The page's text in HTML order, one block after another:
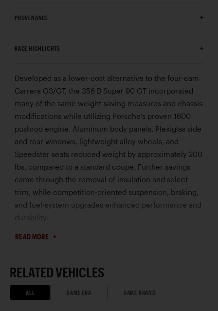
PROVENANCE
RACE HIGHLIGHTS
Developed as a lower-cost alternative to the four-cam
Carrera GS/GT, the 356 B Super 90 GT incorporated
many of the same weight-saving measures and chassis
modifications while utilizing Porsche’s proven 1600
pushrod engine. Aluminum body panels, Plexiglas side
and rear windows, lightweight alloy wheels, and
Speedster seats reduced weight by approximately 200
lbs. compared to a standard coupe. Further savings
came through the removal of insulation and select
trim, while competition-oriented suspension, braking,
and fuel-system upgrades enhanced performance and
durability.
durable, these special 356s achieved success at
reliability and handling often allowed them to
READ MORE
RELATED VEHICLES
ALL SAME ERA SAME BRAND